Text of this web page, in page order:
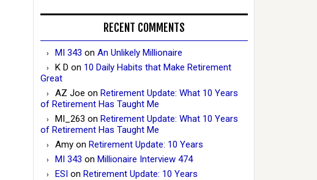
RECENT COMMENTS
MI 343 on An Unlikely Millionaire
K D on 10 Daily Habits that Make Retirement
Great
AZ Joe on Retirement Update: What 10 Years
of Retirement Has Taught Me
MI_263 on Retirement Update: What 10 Years
of Retirement Has Taught Me
Amy on Retirement Update: 10 Years
MI 343 on Millionaire Interview 474
ESI on Retirement Update: 10 Years